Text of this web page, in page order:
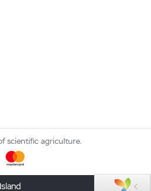
scientific agriculture.